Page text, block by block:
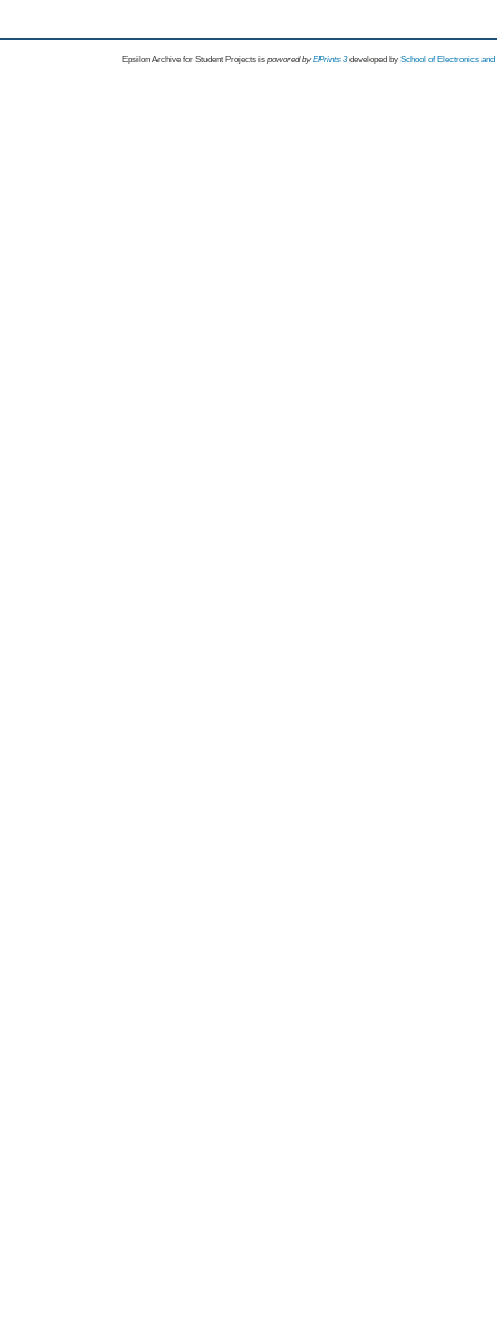
Epsilon Archive for Student Projects is powored byEPrints 3 developed by School of Electronics